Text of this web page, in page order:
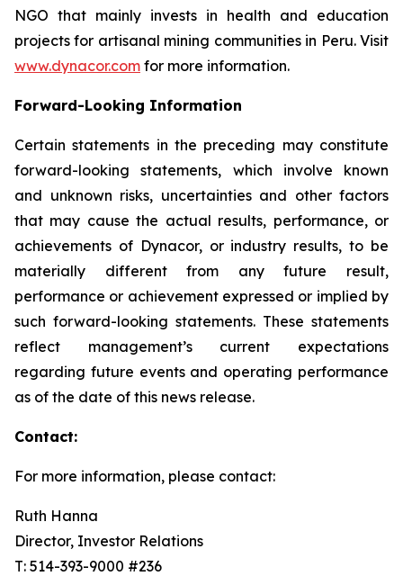
NGO that mainly invests in health and education
projects for artisanal mining communities in Peru. Visit
www.dynacor.com for more information.
Forward-Looking Information
Certain statements in the preceding may constitute
forward-looking statements, which involve known
and unknown risks, uncertainties and other factors
that may cause the actual results, performance, or
achievements of Dynacor, or industry results, to be
materially different from any future result,
performance or achievement expressed or implied by
such forward-looking statements. These statements
reflect management’s current expectations
regarding future events and operating performance
as of the date of this news release.
Contact:
For more information, please contact:
Ruth Hanna
Director, Investor Relations
T: 514-393-9000 #236